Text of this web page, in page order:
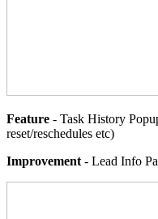
Feature - Task History
reset/reschedules etc)
Improvement - Lead Info